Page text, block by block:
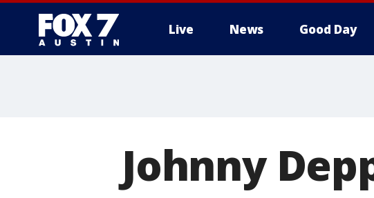
Live News Good Day
Johnny